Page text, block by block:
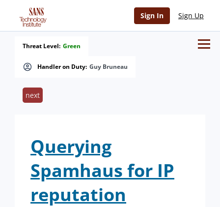
Sign In Sign Up
Handler on Duty: Guy Bruneau
Threat Level: Green
next
Querying
Spamhaus for IP
reputation